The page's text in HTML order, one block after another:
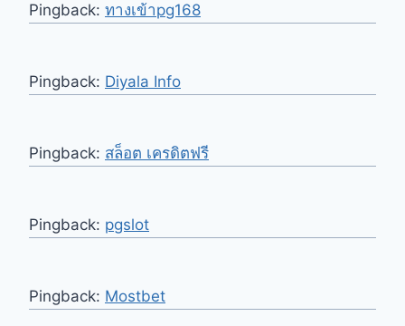
Pingback: ทางเข้าpg168
Pingback: Diyala Info
Pingback: สล็อต เครดิตฟรี
Pingback: pgslot
Pingback: Mostbet